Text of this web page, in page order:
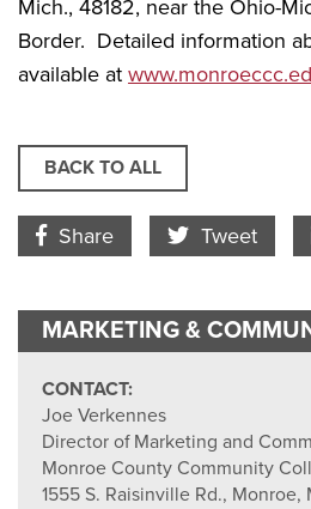
Mich., 48182, near the Ohio-
Border. Detailed information
available at
BACK TO ALL
Facebook Icon
Share Twitter Icon
Tweet
MARKETING &
CONTACT:
Joe Verkennes
Director of Marketing and
Monroe County Community
1555 S. Raisinville Rd., Monroe,